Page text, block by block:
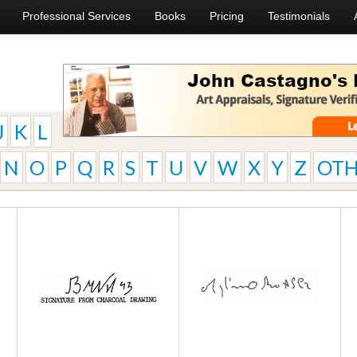
Professional Services Books Pricing Testimonials
K L
N O P Q R S T U V W X Y Z